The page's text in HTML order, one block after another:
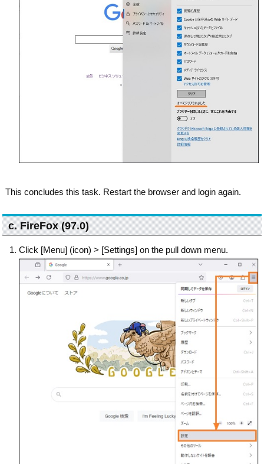
This concludes this task. Restart the browser and login again.
c. FireFox (97.0)
Click [Menu] (icon) > [Settings] on the pull down menu.